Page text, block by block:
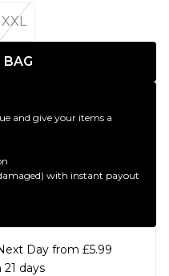
XXL
and give your items a
with instant payout
Day from £5.99
days